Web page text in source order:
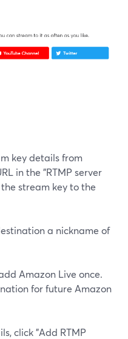
key details from
in the "RTMP server
stream key to the
a nickname of
Amazon Live once.
for future Amazon
click "Add RTMP